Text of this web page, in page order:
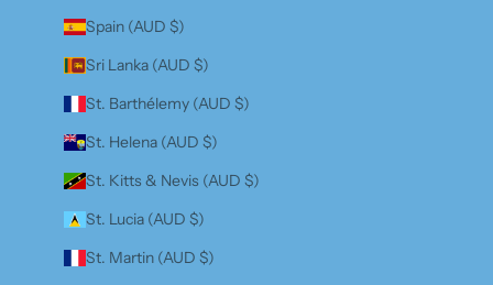
Spain (AUD $)
Sri Lanka (AUD $)
St. Barthélemy (AUD $)
St. Helena (AUD $)
St. Kitts & Nevis (AUD $)
St. Lucia (AUD $)
St. Martin (AUD $)